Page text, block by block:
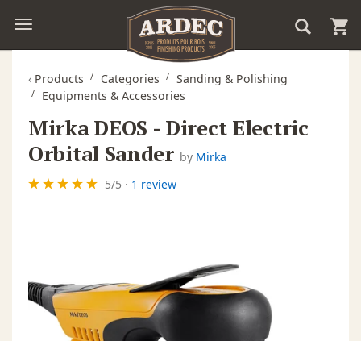
‹ Products Categories
Sanding & Polishing
Equipments & Accessories
Mirka DEOS - Direct Electric
Orbital Sander by Mirka
5/5 · 1 review